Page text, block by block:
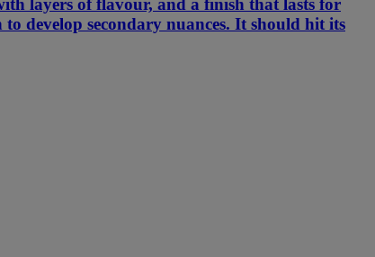
layers of flavour, and a finish that lasts for
develop secondary nuances. It should hit its